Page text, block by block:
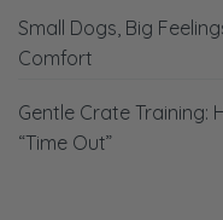
Small Dogs, Big
Comfort
Gentle Crate Training:
“Time Out”